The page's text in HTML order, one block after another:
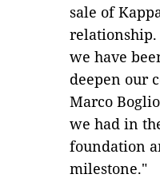
sale of
we have
deepen our
Marco
we had in
foundation
milestone."